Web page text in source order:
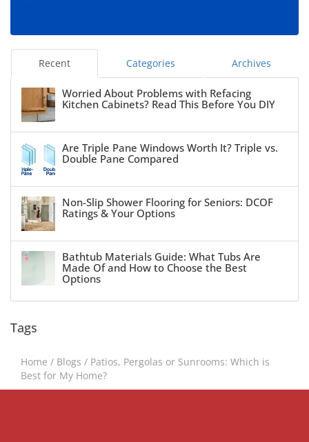
Recent Categories Archives
Worried About Problems with Refacing
Kitchen Cabinets? Read This Before You DIY
Are Triple Pane Windows Worth It? Triple vs.
Double Pane Compared
Non-Slip Shower Flooring for Seniors: DCOF
Ratings & Your Options
Bathtub Materials Guide: What Tubs Are
Made Of and How to Choose the Best
Options
Tags
Home / Blogs / Patios, Pergolas or Sunrooms: Which is
Best for My Home?